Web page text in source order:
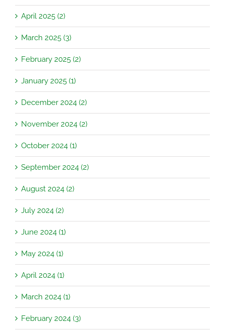
April 2025 (2)
March 2025 (3)
February 2025 (2)
January 2025 (1)
December 2024 (2)
November 2024 (2)
October 2024 (1)
September 2024 (2)
August 2024 (2)
July 2024 (2)
June 2024 (1)
May 2024 (1)
April 2024 (1)
March 2024 (1)
February 2024 (3)